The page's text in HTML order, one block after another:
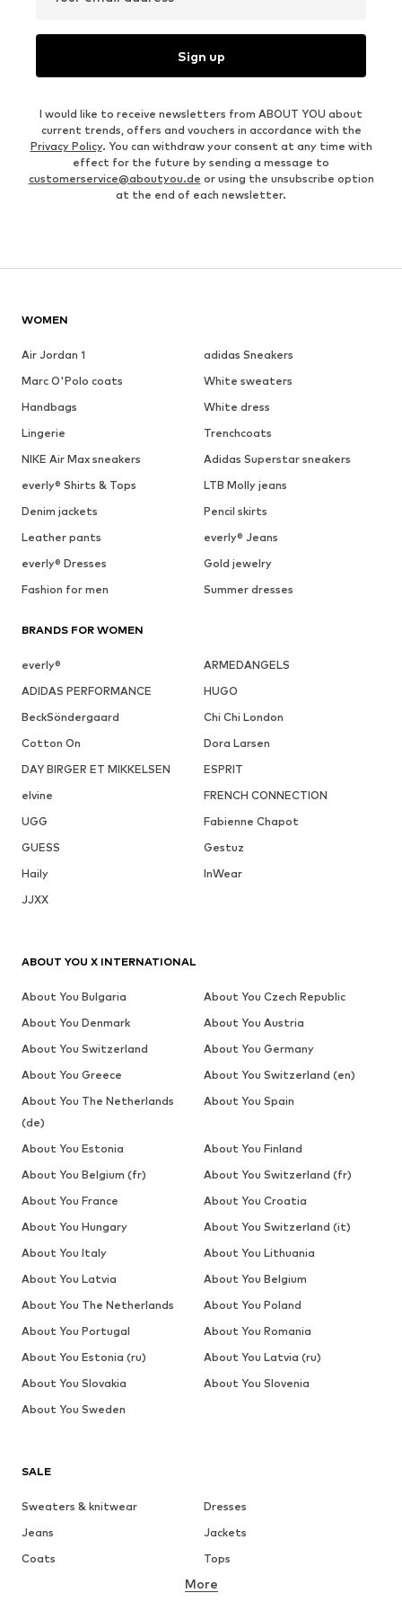
Sign up
I would like to receive newsletters from ABOUT YOU about
current trends, offers and vouchers in accordance with the
Privacy Policy. You can withdraw your consent at any time with
effect for the future by sending a message to
customerservice@aboutyou.de or using the unsubscribe option
at the end of each newsletter.
WOMEN
Air Jordan 1
adidas Sneakers
Marc O'Polo coats
White sweaters
Handbags
White dress
Lingerie
Trenchcoats
NIKE Air Max sneakers
Adidas Superstar sneakers
everly® Shirts & Tops
LTB Molly jeans
Denim jackets
Pencil skirts
Leather pants
everly® Jeans
everly® Dresses
Gold jewelry
Fashion for men
Summer dresses
BRANDS FOR WOMEN
everly®
ARMEDANGELS
ADIDAS PERFORMANCE
HUGO
BeckSöndergaard
Chi Chi London
Cotton On
Dora Larsen
DAY BIRGER ET MIKKELSEN
ESPRIT
elvine
FRENCH CONNECTION
UGG
Fabienne Chapot
GUESS
Gestuz
Haily
InWear
JJXX
SALE
Sweaters & knitwear
Dresses
Jeans
Jackets
Coats
Tops
Underwear
More
ABOUT YOU X INTERNATIONAL
About You Bulgaria
About You Czech Republic
About You Denmark
About You Austria
About You Switzerland
About You Germany
About You Greece
About You Switzerland (en)
About You The Netherlands
(de)
About You Spain
About You Estonia
About You Finland
About You Belgium (fr)
About You Switzerland (fr)
About You France
About You Croatia
About You Hungary
About You Switzerland (it)
About You Italy
About You Lithuania
About You Latvia
About You Belgium
About You The Netherlands
About You Poland
About You Portugal
About You Romania
About You Estonia (ru)
About You Latvia (ru)
About You Slovakia
About You Slovenia
About You Sweden